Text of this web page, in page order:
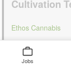
Cultivation
Ethos Cannabis
Cultivation
amulti-state
Jobs